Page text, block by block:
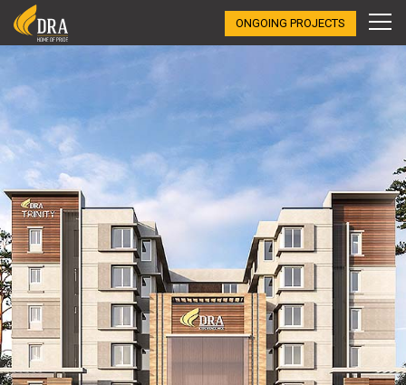
ONGOING PROJECTS